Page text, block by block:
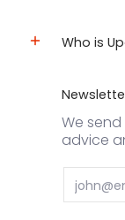
Who is
We
advice
Email